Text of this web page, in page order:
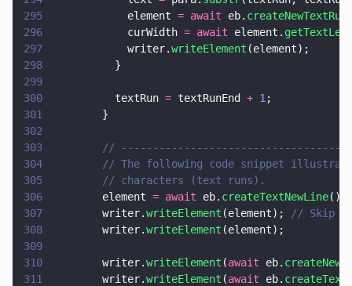
295
            element
= await eb. createNewTextRun
296
            curWidth
= await element.
297
            writer.
writeElement (element);
298
          }
299
300
          textRun
= textRunEnd + 1 ;
301
        }
302
303
//
304
// The following code snippet
305
        // characters (text runs).
306
        element
= await eb. createTextNewLine();
307
        writer.
writeElement (element);
// Skip 2
308
        writer.
writeElement (element);
309
310
        writer.
writeElement (await eb.
311
        writer.
writeElement (await eb.